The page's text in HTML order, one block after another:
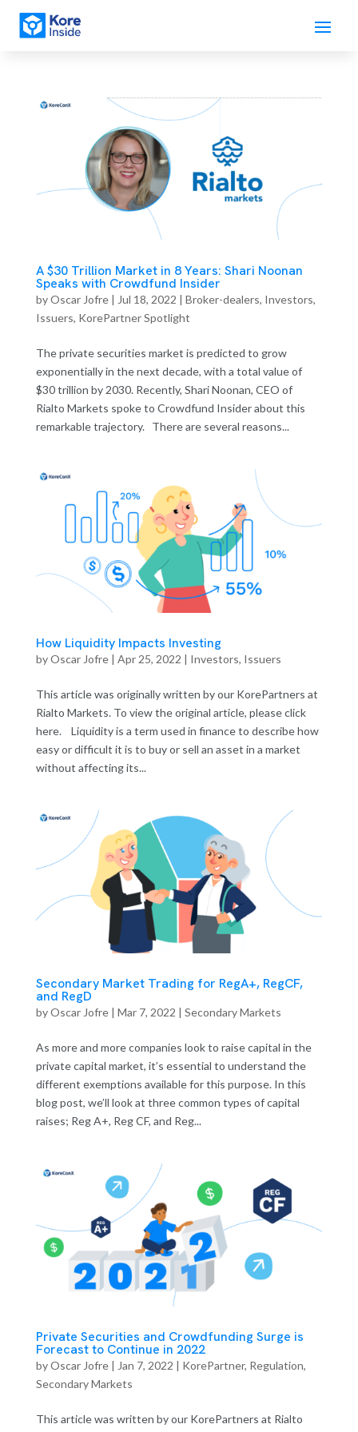
A $30 Trillion Market in 8 Years: Shari Noonan
Speaks with Crowdfund Insider
byOscar Jofre| Jul 18, 2022 | Broker-dealers, Investors,
Issuers, KorePartner Spotlight
The private securities market is predicted to grow
exponentially in the next decade, with a total value of
$30 trillion by 2030. Recently, Shari Noonan, CEO of
Rialto Markets spoke to Crowdfund Insider about this
remarkable trajectory. There are several reasons...
How Liquidity Impacts Investing
byOscar Jofre| Apr 25, 2022 | Investors, Issuers
This article was originally written by our KorePartners at
Rialto Markets. To view the original article, please click
here. Liquidity is a term used in finance to describe how
easy or difficult it is to buy or sell an asset in a market
without affecting its...
Secondary Market Trading for RegA+, RegCF,
and RegD
byOscar Jofre| Mar 7, 2022 | Secondary Markets
As more and more companies look to raise capital in the
private capital market, it’s essential to understand the
different exemptions available for this purpose. In this
blog post, we’ll look at three common types of capital
raises; Reg A+, Reg CF, and Reg...
Private Securities and Crowdfunding Surge is
Forecast to Continue in 2022
byOscar Jofre| Jan 7, 2022 | KorePartner, Regulation,
Secondary Markets
This article was written by our KorePartners at Rialto